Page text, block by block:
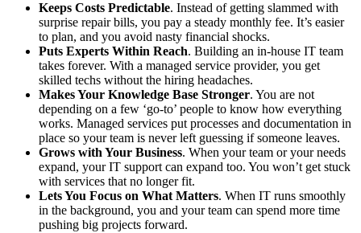
Keeps Costs Predictable. Instead of getting slammed with
surprise repair bills, you pay a steady monthly fee. It’s easier
to plan, and you avoid nasty financial shocks.
Puts Experts Within Reach. Building an in-house IT team
takes forever. With a managed service provider, you get
skilled techs without the hiring headaches.
Makes Your Knowledge Base Stronger. You are not
depending on a few ‘go-to’ people to know how everything
works. Managed services put processes and documentation in
place so your team is never left guessing if someone leaves.
Grows with Your Business. When your team or your needs
expand, your IT support can expand too. You won’t get stuck
with services that no longer fit.
Lets You Focus on What Matters. When IT runs smoothly
in the background, you and your team can spend more time
pushing big projects forward.